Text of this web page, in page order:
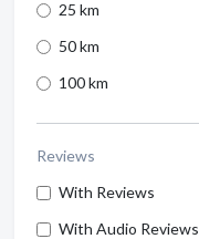
25 km
50 km
100 km
Reviews
With Reviews
With Audio Reviews